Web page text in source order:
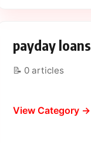
payday loans
📝 0 articles
View Category →